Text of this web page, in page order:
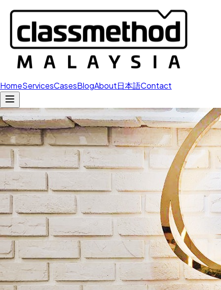
HomeServicesCasesBlogAbout日本語Contact